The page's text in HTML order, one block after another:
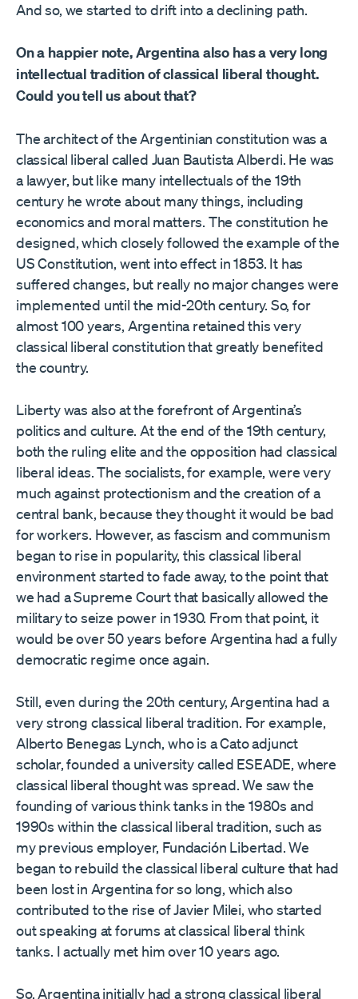
And so, we started to drift into a declining path.
On a happier note, Argentina also has a very long
intellectual tradition of classical liberal thought.
Could you tell us about that?
The architect of the Argentinian constitution was a
classical liberal called Juan Bautista Alberdi. He was
a lawyer, but like many intellectuals of the 19th
century he wrote about many things, including
economics and moral matters. The constitution he
designed, which closely followed the example of the
US Constitution, went into effect in 1853. It has
suffered changes, but really no major changes were
implemented until the mid-20th century. So, for
almost 100 years, Argentina retained this very
classical liberal constitution that greatly benefited
the country.
Liberty was also at the forefront of Argentina’s
politics and culture. At the end of the 19th century,
both the ruling elite and the opposition had classical
liberal ideas. The socialists, for example, were very
much against protectionism and the creation of a
central bank, because they thought it would be bad
for workers. However, as fascism and communism
began to rise in popularity, this classical liberal
environment started to fade away, to the point that
we had a Supreme Court that basically allowed the
military to seize power in 1930. From that point, it
would be over 50 years before Argentina had a fully
democratic regime once again.
Still, even during the 20th century, Argentina had a
very strong classical liberal tradition. For example,
Alberto Benegas Lynch, who is a Cato adjunct
scholar, founded a university called ESEADE, where
classical liberal thought was spread. We saw the
founding of various think tanks in the 1980s and
1990s within the classical liberal tradition, such as
my previous employer, Fundación Libertad. We
began to rebuild the classical liberal culture that had
been lost in Argentina for so long, which also
contributed to the rise of Javier Milei, who started
out speaking at forums at classical liberal think
tanks. I actually met him over 10 years ago.
So, Argentina initially had a strong classical liberal